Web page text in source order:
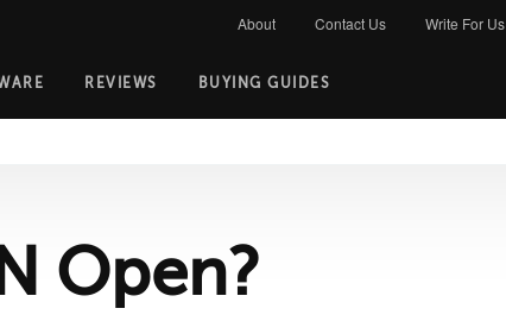
About Contact Us Write For Us
REVIEWS BUYING GUIDES
Open?